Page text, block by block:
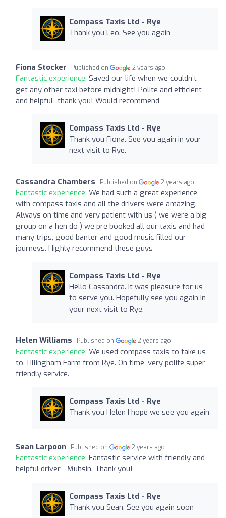
Compass Taxis Ltd - Rye
Thank you Leo. See you again
Fiona Stocker Published on 2 years ago
Fantastic experience: Saved our life when we couldn’t
get any other taxi before midnight! Polite and efficient
and helpful- thank you! Would recommend
Compass Taxis Ltd - Rye
Thank you Fiona. See you again in your
next visit to Rye.
Cassandra Chambers Published on 2 years ago
Fantastic experience: We had such a great experience
with compass taxis and all the drivers were amazing.
Always on time and very patient with us ( we were a big
group on a hen do ) we pre booked all our taxis and had
many trips, good banter and good music filled our
journeys. Highly recommend these guys
Compass Taxis Ltd - Rye
Hello Cassandra. It was pleasure for us
to serve you. Hopefully see you again in
your next visit to Rye.
Helen Williams Published on 2 years ago
Fantastic experience: We used compass taxis to take us
to Tillingham Farm from Rye. On time, very polite super
friendly service.
Compass Taxis Ltd - Rye
Thank you Helen I hope we see you again
Sean Larpoon Published on 2 years ago
Fantastic experience: Fantastic service with friendly and
helpful driver - Muhsin. Thank you!
Compass Taxis Ltd - Rye
Thank you Sean. See you again soon